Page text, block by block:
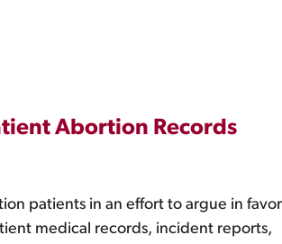
Abortion Records
patients in an effort to argue in
medical records, incident reports,